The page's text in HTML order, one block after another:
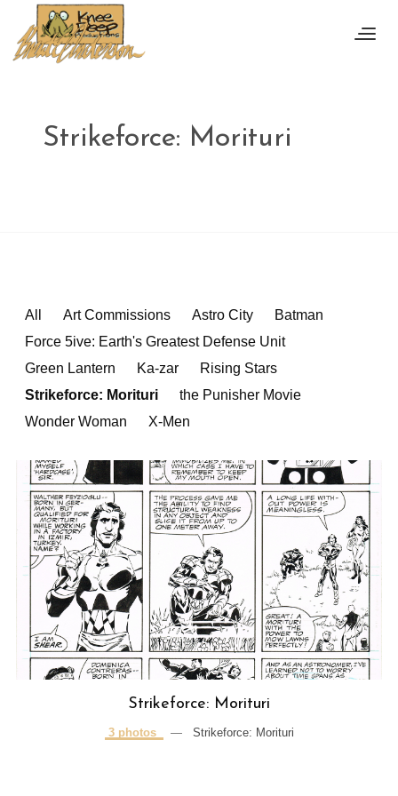
Strikeforce: Morituri
All Art Commissions Astro City
Batman
Force 5ive: Earth's Greatest Defense Unit
Green Lantern
Ka-zar
Rising Stars
Strikeforce: Morituri
the Punisher Movie
Wonder Woman
X-Men
Strikeforce: Morituri
3 photos — Strikeforce: Morituri